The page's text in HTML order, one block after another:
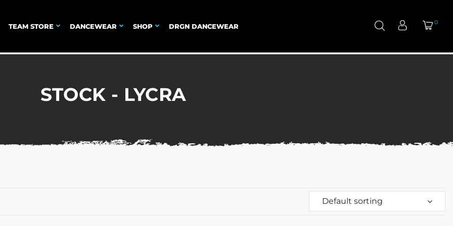
TEAM STORE DANCEWEAR SHOP DRGN DANCEWEAR 0
STOCK - LYCRA
Default sorting